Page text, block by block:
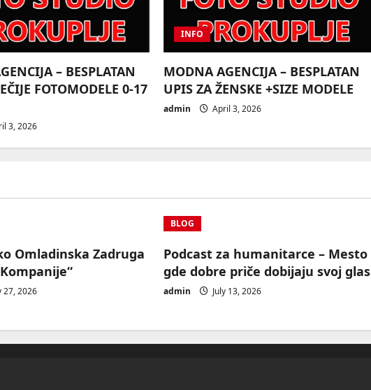
– BESPLATAN
FOTOMODELE 0-17
3, 2026
INFO
MODNA AGENCIJA – BESPLATAN
UPIS ZA ŽENSKE +SIZE MODELE
admin April 3, 2026
Omladinska Zadruga
27, 2026
BLOG
Podcast za humanitarce – Mesto
gde dobre priče dobijaju svoj glas
admin July 13, 2026